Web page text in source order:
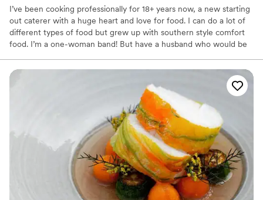
I’ve been cooking professionally for 18+ years now, a new starting
out caterer with a huge heart and love for food. I can do a lot of
different types of food but grew up with southern style comfort
food. I’m a one-woman band! But have a husband who would be
the way, be it engagement dinner, bachelor/bachelorette and the
big day! I do all production and cooking myself and am always
proud of my work. Message me to get in touch! Thanks for